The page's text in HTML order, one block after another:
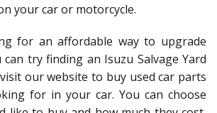
your car or motorcycle.
for an affordable way to upgrade
try finding an Isuzu Salvage Yard
our website to buy used car parts
for in your car. You can choose